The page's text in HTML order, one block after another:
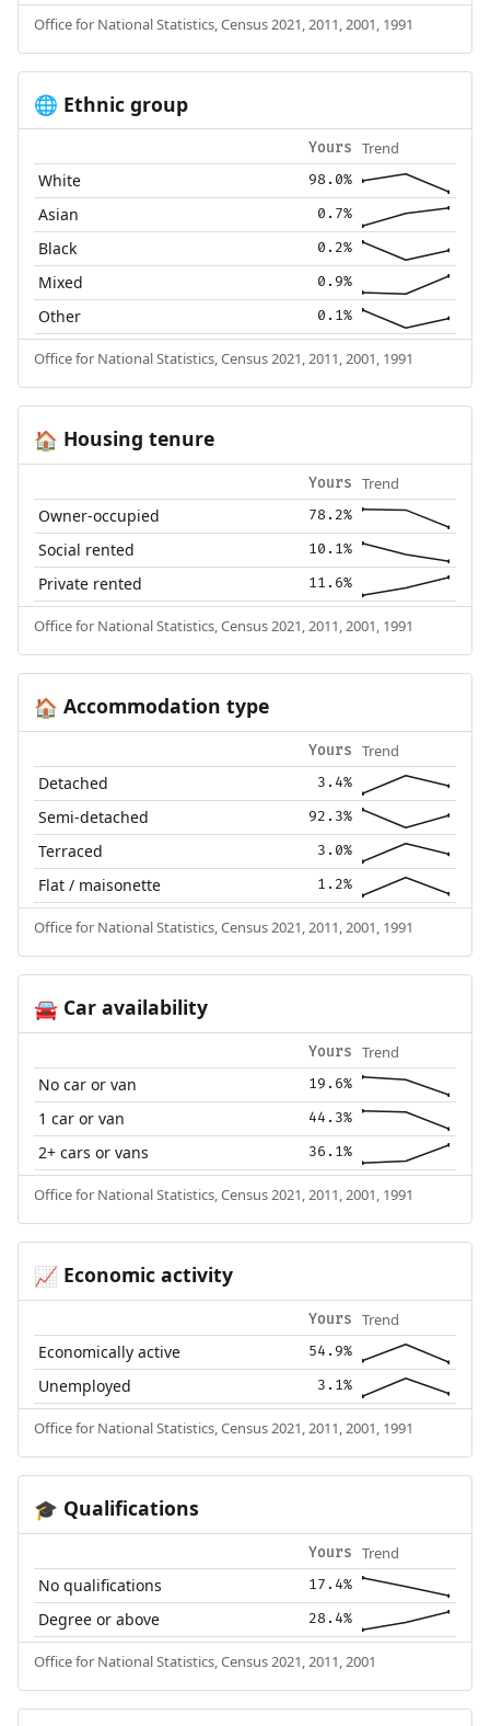
Office for National Statistics, Census 2021, 2011, 2001, 1991
🌐 Ethnic group
Yours Trend
White 98.0%
Asian 0.7%
Black 0.2%
Mixed 0.9%
Other 0.1%
Office for National Statistics, Census 2021, 2011, 2001, 1991
🏠 Housing tenure
Yours Trend
Owner-occupied 78.2%
Social rented 10.1%
Private rented 11.6%
Office for National Statistics, Census 2021, 2011, 2001, 1991
🏠 Accommodation type
Yours Trend
Detached 3.4%
Semi-detached 92.3%
Terraced 3.0%
Flat / maisonette 1.2%
Office for National Statistics, Census 2021, 2011, 2001, 1991
🚘Car availability
Yours Trend
No car or van 19.6%
1 car or van 44.3%
2+ cars or vans 36.1%
Office for National Statistics, Census 2021, 2011, 2001, 1991
📈 Economic activity
Yours Trend
Economically active 54.9%
Unemployed 3.1%
Office for National Statistics, Census 2021, 2011, 2001, 1991
🎓 Qualifications
Yours Trend
No qualifications 17.4%
Degree or above 28.4%
Office for National Statistics, Census 2021, 2011, 2001